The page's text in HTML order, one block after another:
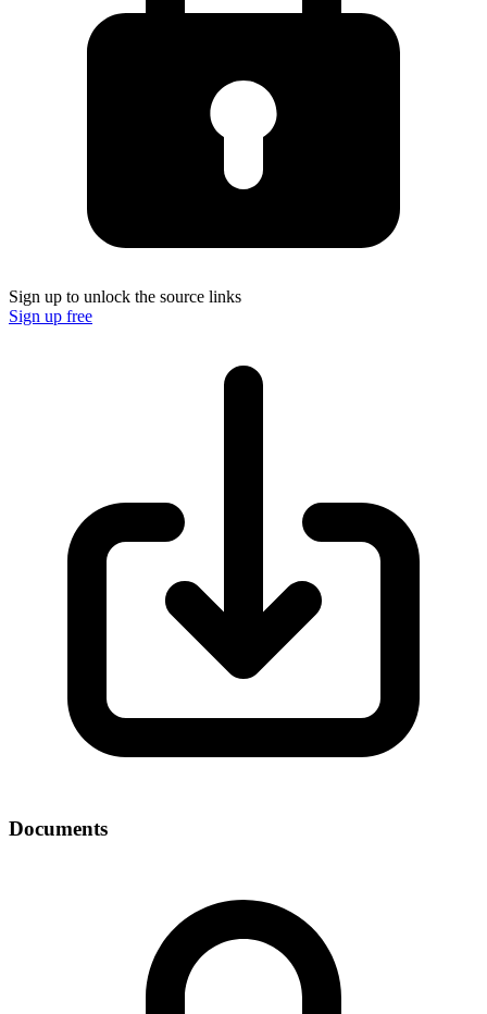
Sign up to unlock the source links
Sign up free
Documents